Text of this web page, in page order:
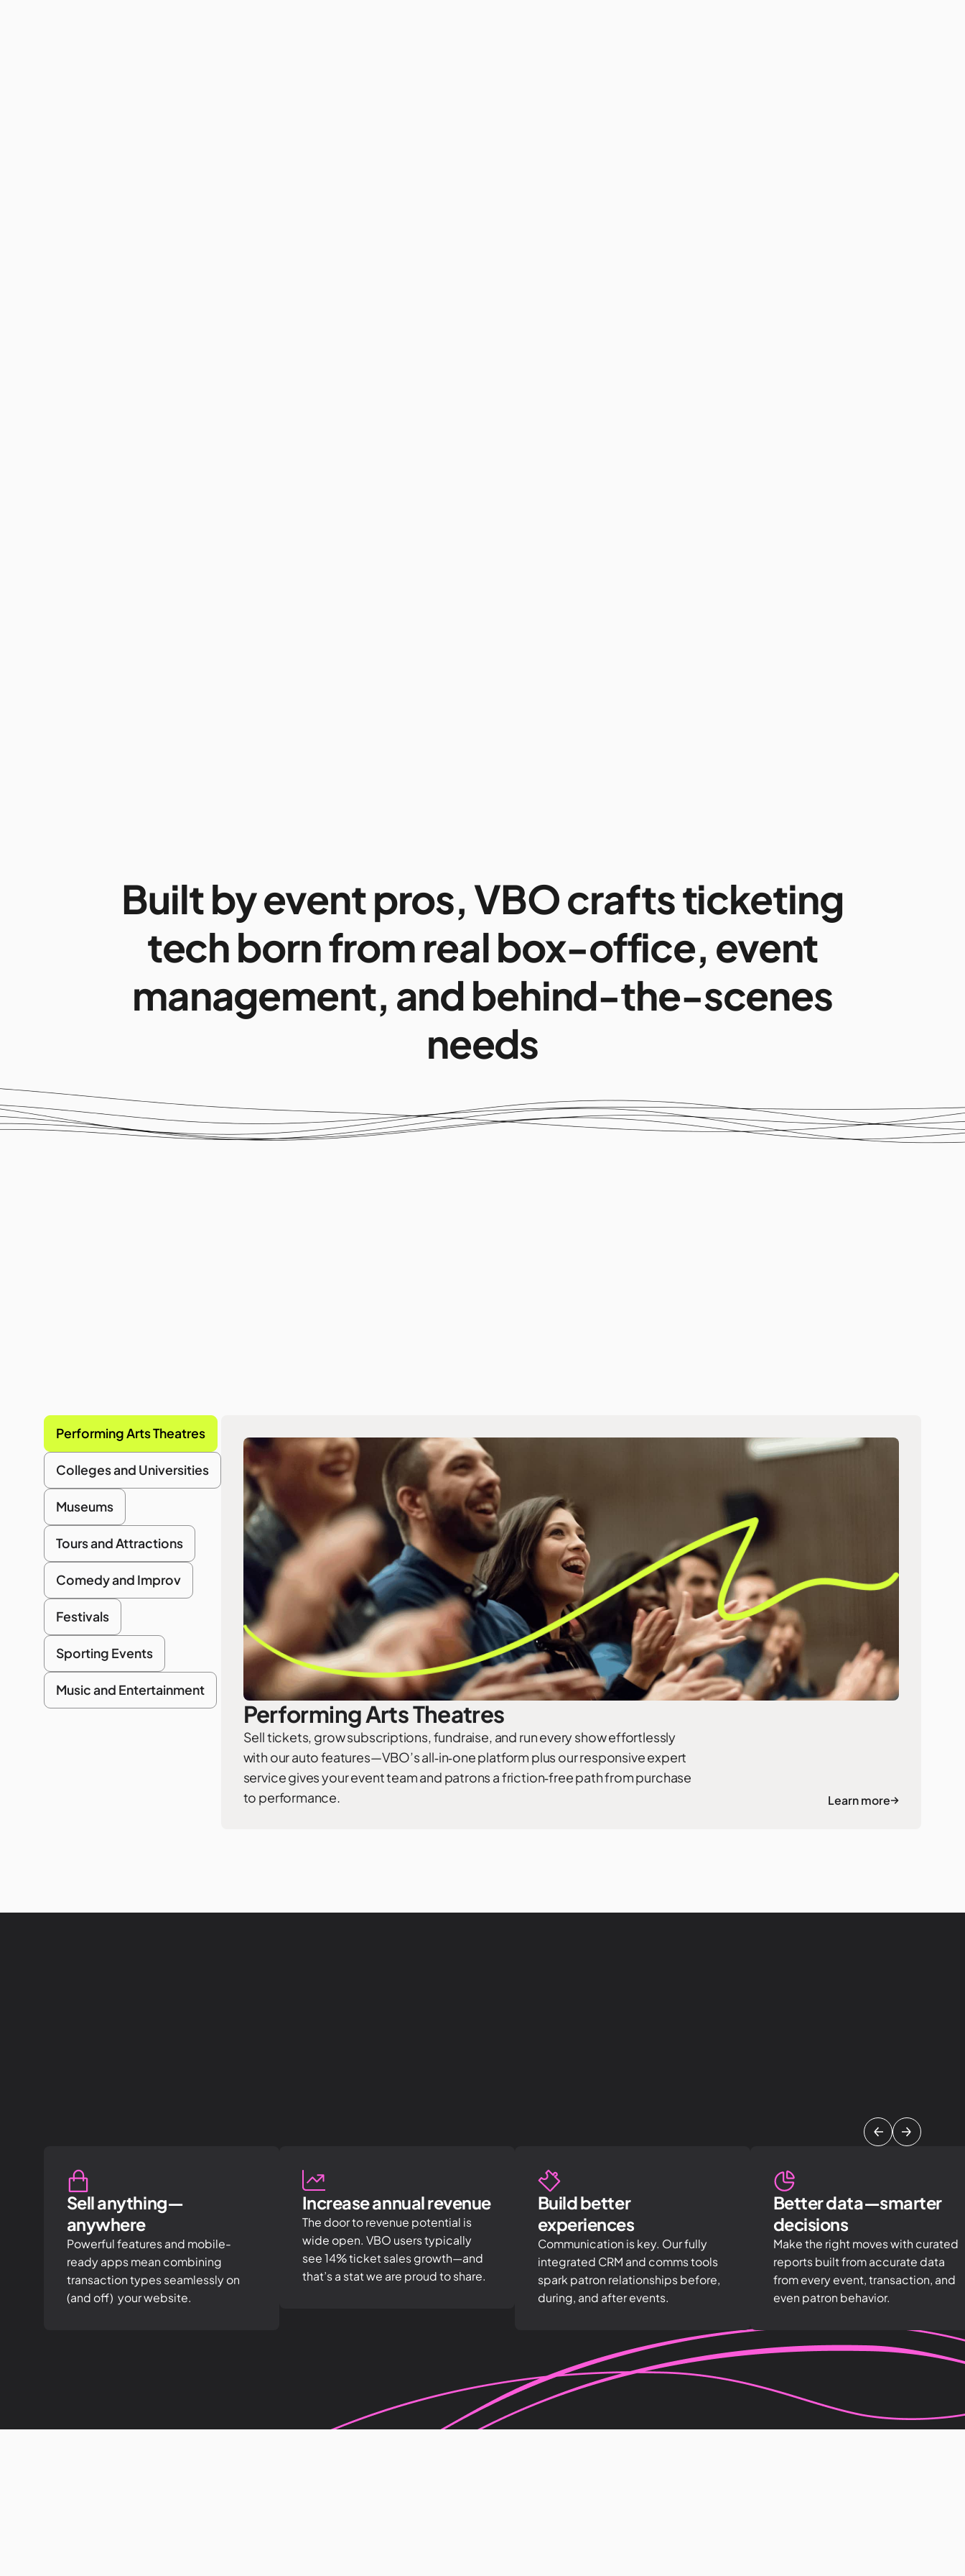
Built by event pros, VBO crafts ticketing
tech born from real box-office, event
management, and behind-the-scenes
needs
Performing Arts Theatres
Colleges and Universities
Museums
Tours and Attractions
Comedy and Improv
Festivals
Sporting Events
Music and Entertainment
Performing Arts Theatres
Sell tickets, grow subscriptions, fundraise, and run every show effortlessly
with our auto features—VBO’s all‑in‑one platform plus our responsive expert
service gives your event team and patrons a friction‑free path from purchase
to performance.
Learn more
Sell anything—
anywhere
Powerful features and mobile-
ready apps mean combining
transaction types seamlessly on
(and off) your website.
Increase annual revenue
The door to revenue potential is
wide open. VBO users typically
see 14% ticket sales growth—and
that’s a stat we are proud to share.
Build better
experiences
Communication is key. Our fully
integrated CRM and comms tools
spark patron relationships before,
during, and after events.
Better data—smarter
decisions
Make the right moves with curated
reports built from accurate data
from every event, transaction, and
even patron behavior.